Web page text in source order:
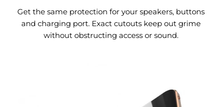
Get the same protection for your speakers, buttons
and charging port. Exact cutouts keep out grime
without obstructing access or sound.